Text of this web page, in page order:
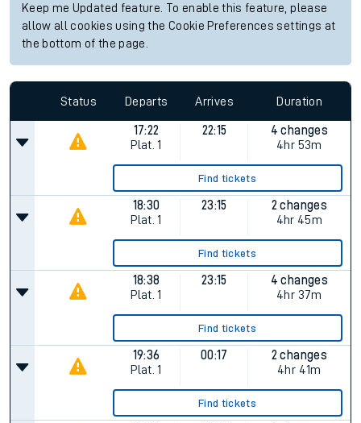
Keep me Updated feature. To enable this feature, please
allow all cookies using the Cookie Preferences settings at
the bottom of the page.
Status Departs Arrives Duration
17:22
Plat. 1
22:15
4 changes
4hr 53m
Find tickets
18:30
Plat. 1
23:15
2 changes
4hr 45m
Find tickets
18:38
Plat. 1
23:15
4 changes
4hr 37m
Find tickets
19:36
Plat. 1
00:17
2 changes
4hr 41m
Find tickets